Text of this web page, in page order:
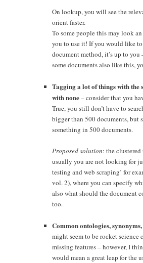
On lookup, you will see the
orient faster.
To some people this may look
you to use it! If you would like
document method, it’s up to
some documents also like this,
Tagging a lot of things with the
with none– consider that you
True, you still don’t have to
bigger than 500 documents, but
something in 500 documents.
Proposed solution: the
usually you are not looking for
testing and web scraping’ for
vol. 2), where you can specify
also what should the document
too.
Common ontologies,
might seem to be rocket science
missing features – however, I
would mean a great leap for the